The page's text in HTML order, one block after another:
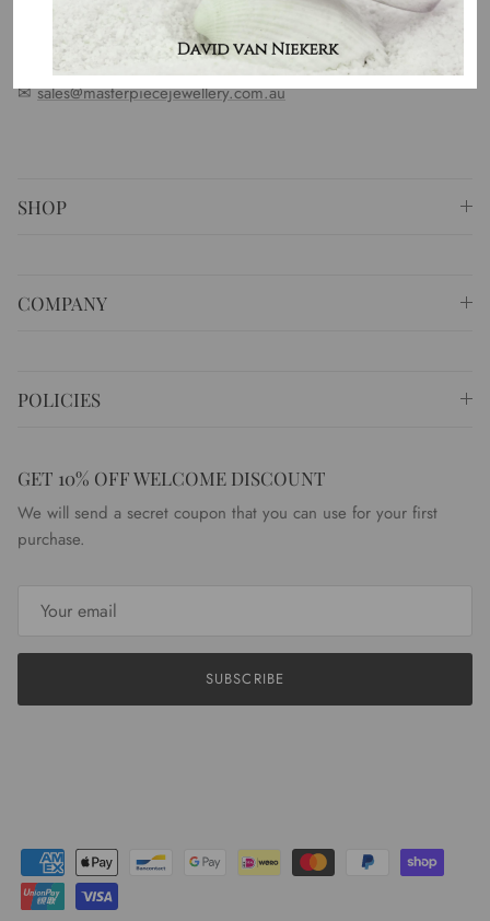
⚐ Shop 6 Opera Quays, 2 East Circular Quay ,
Sydney NSW 2000 Australia
+61 (02) 9252 5218
✉sales@masterpiecejewellery.com.au
SHOP
COMPANY
POLICIES
GET 10% OFF WELCOME DISCOUNT
We will send a secret coupon that you can use for your first
purchase.
SUBSCRIBE